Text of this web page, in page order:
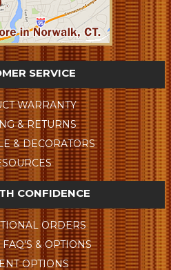
SERVICE
WARRANTY
& RETURNS
& DECORATORS
CONFIDENCE
ORDERS
& OPTIONS
OPTIONS